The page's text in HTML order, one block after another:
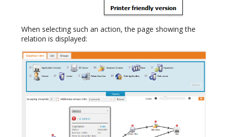
When selecting such an action, the page showing the
relation is displayed: